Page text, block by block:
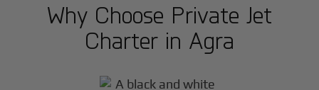
Why Choose Private Jet
Charter in Agra